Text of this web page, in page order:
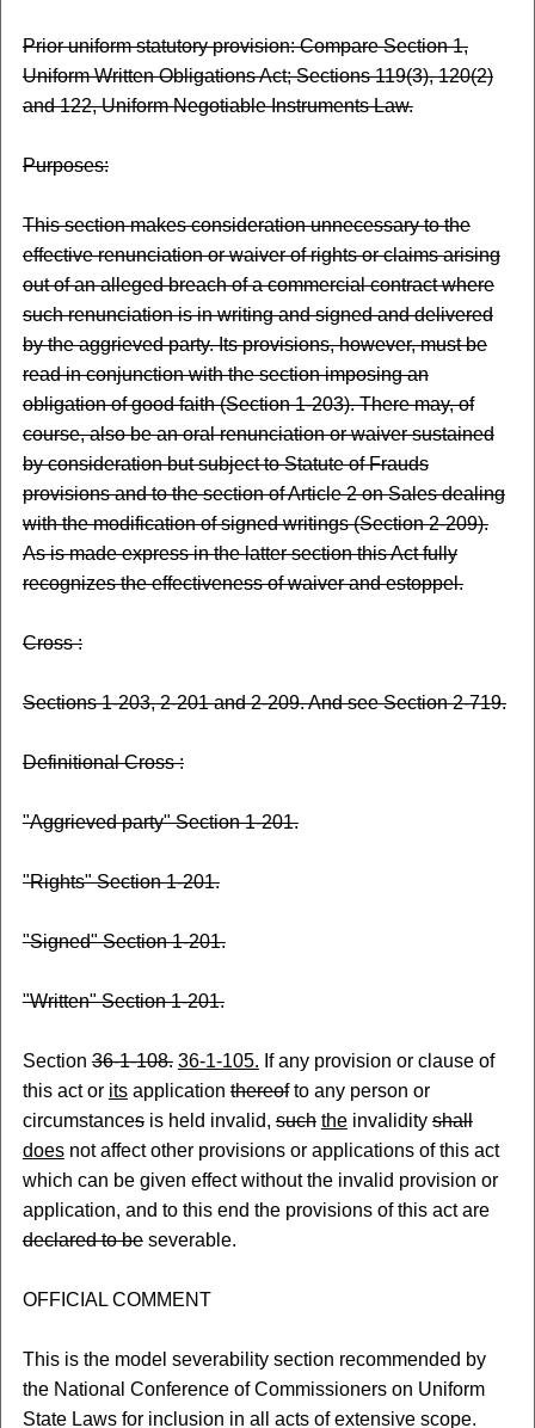
Prior uniform statutory provision: Compare Section 1,
Uniform Written Obligations Act; Sections 119(3), 120(2)
and 122, Uniform Negotiable Instruments Law.
Purposes:
This section makes consideration unnecessary to the
effective renunciation or waiver of rights or claims arising
out of an alleged breach of a commercial contract where
such renunciation is in writing and signed and delivered
by the aggrieved party. Its provisions, however, must be
read in conjunction with the section imposing an
obligation of good faith (Section 1-203). There may, of
course, also be an oral renunciation or waiver sustained
by consideration but subject to Statute of Frauds
provisions and to the section of Article 2 on Sales dealing
with the modification of signed writings (Section 2-209).
As is made express in the latter section this Act fully
recognizes the effectiveness of waiver and estoppel.
Cross :
Sections 1-203, 2-201 and 2-209. And see Section 2-719.
Definitional Cross :
"Aggrieved party" Section 1-201.
"Rights" Section 1-201.
"Signed" Section 1-201.
"Written" Section 1-201.
Section36-1-108. 36-1-105. If any provision or clause of
this act or itsapplicationthereofto any person or
circumstancesis held invalid,such theinvalidityshall
doesnot affect other provisions or applications of this act
which can be given effect without the invalid provision or
application, and to this end the provisions of this act are
declared to beseverable.
OFFICIAL COMMENT
This is the model severability section recommended by
the National Conference of Commissioners on Uniform
State Laws for inclusion in all acts of extensive scope.